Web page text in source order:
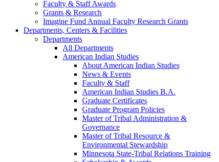
Faculty & Staff Awards
Grants & Research
Imagine Fund Annual Faculty Research Grants
Departments, Centers & Facilities
Departments
All Departments
American Indian Studies
About American Indian Studies
News & Events
Faculty & Staff
American Indian Studies B.A.
Graduate Certificates
Graduate Program Policies
Master of Tribal Administration &
Governance
Master of Tribal Resource &
Environmental Stewardship
Minnesota State-Tribal Relations Training